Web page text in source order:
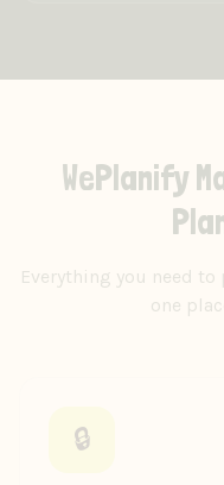
WePlanify
Everything you need
one
🔒